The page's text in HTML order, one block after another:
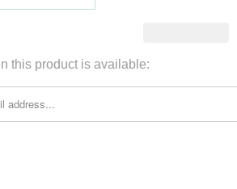
this product is available: